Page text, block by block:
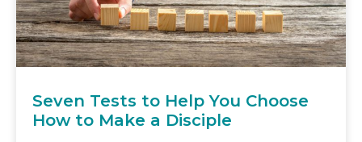
Seven Tests to Help You Choose
How to Make a Disciple